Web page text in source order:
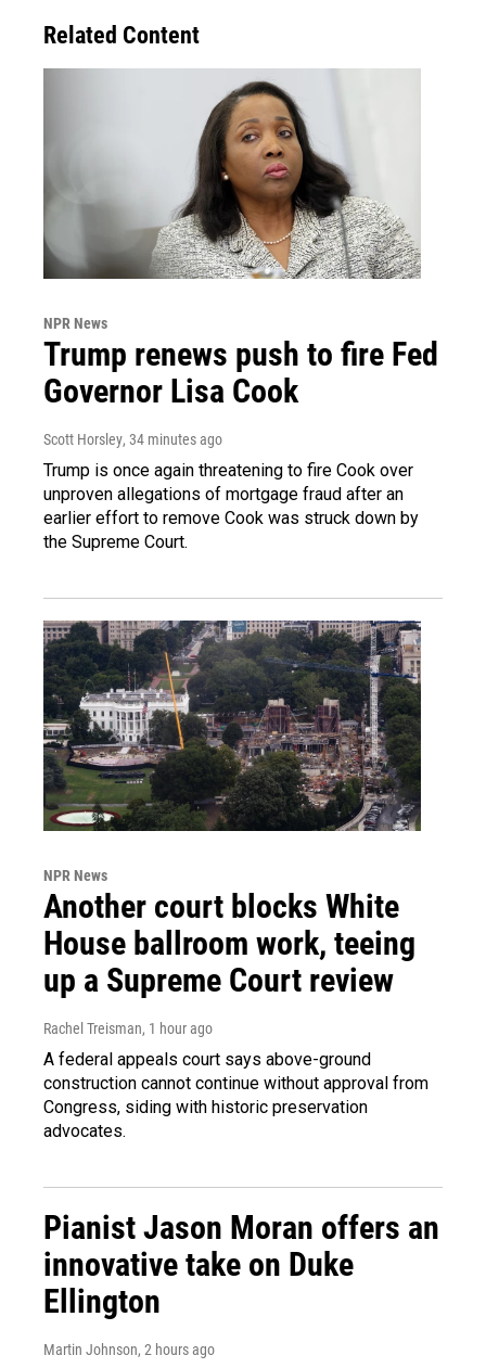
Related Content
NPR News
Trump renews push to fire Fed
Governor Lisa Cook
Scott Horsley, 34 minutes ago
Trump is once again threatening to fire Cook over
unproven allegations of mortgage fraud after an
earlier effort to remove Cook was struck down by
the Supreme Court.
NPR News
Another court blocks White
House ballroom work, teeing
up a Supreme Court review
Rachel Treisman, 1 hour ago
A federal appeals court says above-ground
construction cannot continue without approval from
Congress, siding with historic preservation
advocates.
Pianist Jason Moran offers an
innovative take on Duke
Ellington
Martin Johnson, 2 hours ago